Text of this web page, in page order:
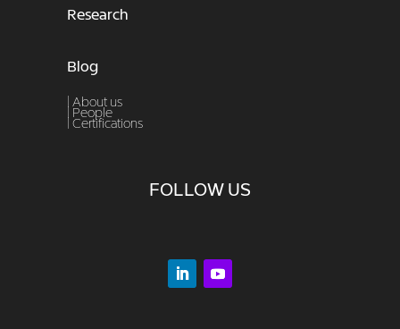
Research
Blog
| About us
| People
| Certifications
FOLLOW US